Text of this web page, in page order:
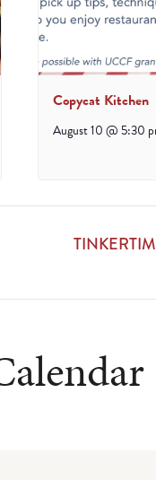
Copycat Kitchen
August 10 @ 5:30